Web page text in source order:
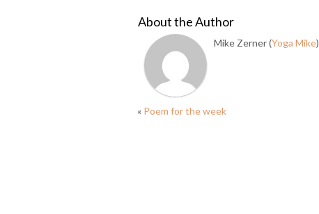
About the Author
Mike Zerner (Yoga Mike)
« Poem for the week